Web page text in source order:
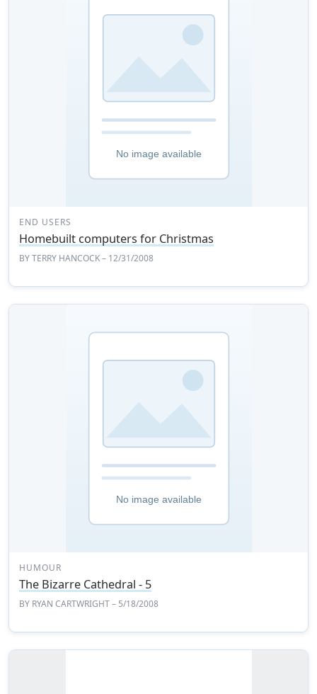
END USERS
Homebuilt computers for Christmas
BYTERRY HANCOCK– 12/31/2008
HUMOUR
The Bizarre Cathedral - 5
BY RYAN CARTWRIGHT– 5/18/2008